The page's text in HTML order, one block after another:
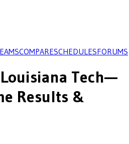
COMPARESCHEDULESFORUMS
Louisiana Tech—
Results &